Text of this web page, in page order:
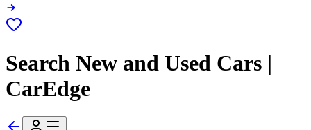
Search New and Used Cars |
CarEdge